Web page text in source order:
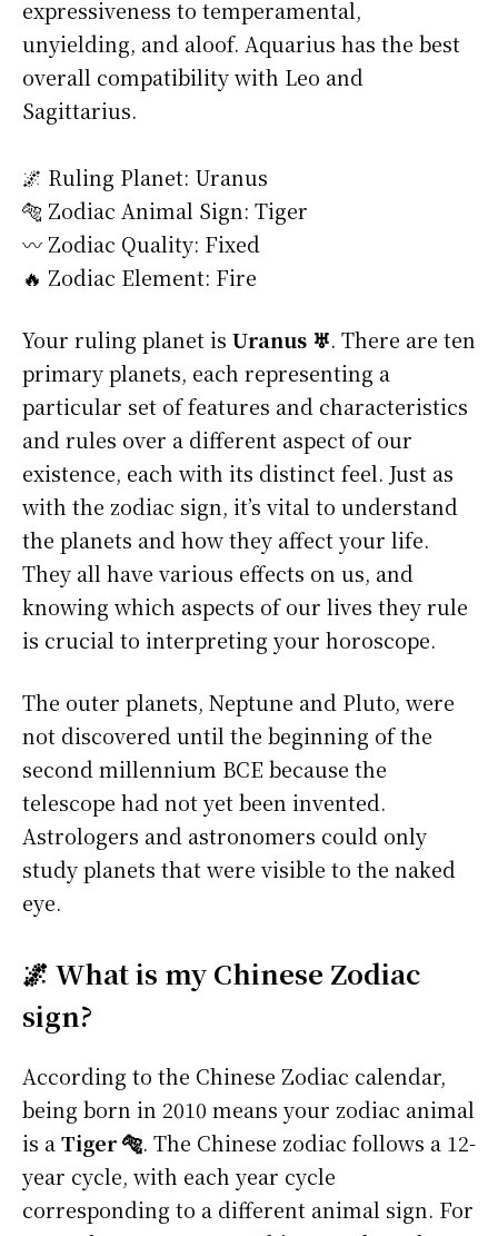
expressiveness to temperamental,
unyielding, and aloof. Aquarius has the best
overall compatibility with Leo and
Sagittarius.
🌌 Ruling Planet: Uranus
🐅 Zodiac Animal Sign: Tiger
〰️ Zodiac Quality: Fixed
🔥 Zodiac Element: Fire
Your ruling planet is Uranus ♅. There are ten
primary planets, each representing a
particular set of features and characteristics
and rules over a different aspect of our
existence, each with its distinct feel. Just as
with the zodiac sign, it’s vital to understand
the planets and how they affect your life.
They all have various effects on us, and
knowing which aspects of our lives they rule
is crucial to interpreting your horoscope.
The outer planets, Neptune and Pluto, were
not discovered until the beginning of the
second millennium BCE because the
telescope had not yet been invented.
Astrologers and astronomers could only
study planets that were visible to the naked
eye.
🌌 What is my Chinese Zodiac
sign?
According to the Chinese Zodiac calendar,
being born in 2010 means your zodiac animal
is aTiger 🐅. The Chinese zodiac follows a 12-
year cycle, with each year cycle
corresponding to a different animal sign. For